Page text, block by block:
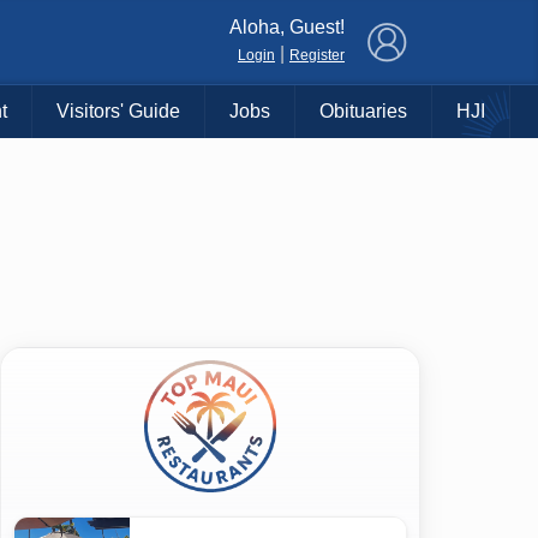
Aloha, Guest!
Login Register
Visitors' Guide Jobs Obituaries HJI